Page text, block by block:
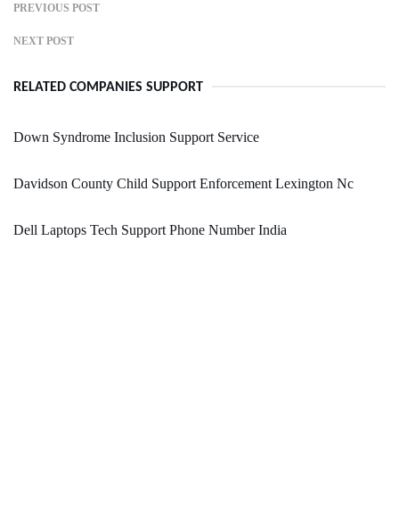
PREVIOUS POST
NEXT POST
RELATED COMPANIES SUPPORT
Down Syndrome Inclusion Support Service
Davidson County Child Support Enforcement Lexington Nc
Dell Laptops Tech Support Phone Number India